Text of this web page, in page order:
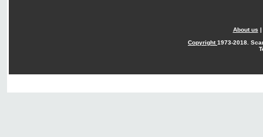
About us |
Copyright1973-2018.